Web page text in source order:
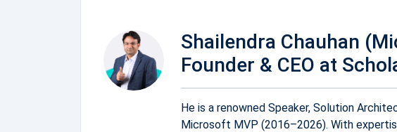
Shailendra Chauhan
Founder & CEO at
He is a renowned Speaker, Solution
Microsoft MVP (2016–2026). With